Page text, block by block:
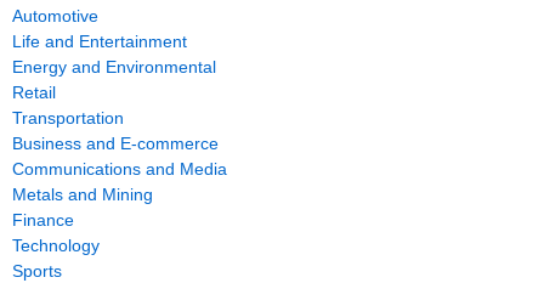
Automotive
Life and Entertainment
Energy and Environmental
Retail
Transportation
Business and E-commerce
Communications and Media
Metals and Mining
Finance
Technology
Sports